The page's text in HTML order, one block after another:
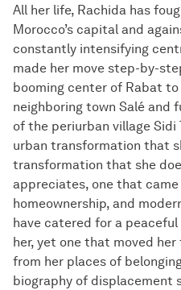
All her life, Rachida has
Morocco’s capital and
constantly intensifying
made her move step-by-
booming center of Rabat
neighboring town Salé and
of the periurban village Sidi
urban transformation that
transformation that she
appreciates, one that
homeownership, and
have catered for a
her, yet one that moved
from her places of
biography of displacement